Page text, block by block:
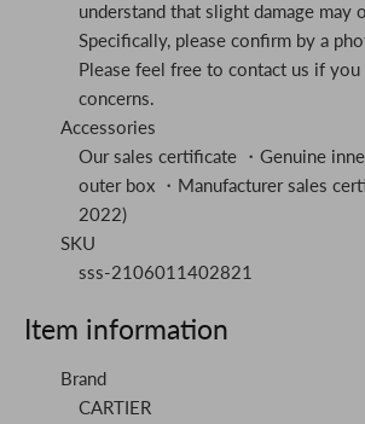
understand that slight damage may
Specifically, please confirm by a
Please feel free to contact us if you
concerns.
Accessories
Our sales certificate ・Genuine
outer box ・Manufacturer sales
2022)
SKU
sss-2106011402821
Item information
Brand
CARTIER